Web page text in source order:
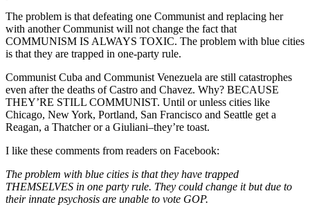
The problem is that defeating one Communist and replacing her
with another Communist will not change the fact that
COMMUNISM IS ALWAYS TOXIC. The problem with blue cities
is that they are trapped in one-party rule.
Communist Cuba and Communist Venezuela are still catastrophes
even after the deaths of Castro and Chavez. Why? BECAUSE
THEY’RE STILL COMMUNIST. Until or unless cities like
Chicago, New York, Portland, San Francisco and Seattle get a
Reagan, a Thatcher or a Giuliani–they’re toast.
I like these comments from readers on Facebook:
The problem with blue cities is that they have trapped
THEMSELVES in one party rule. They could change it but due to
their innate psychosis are unable to vote GOP.